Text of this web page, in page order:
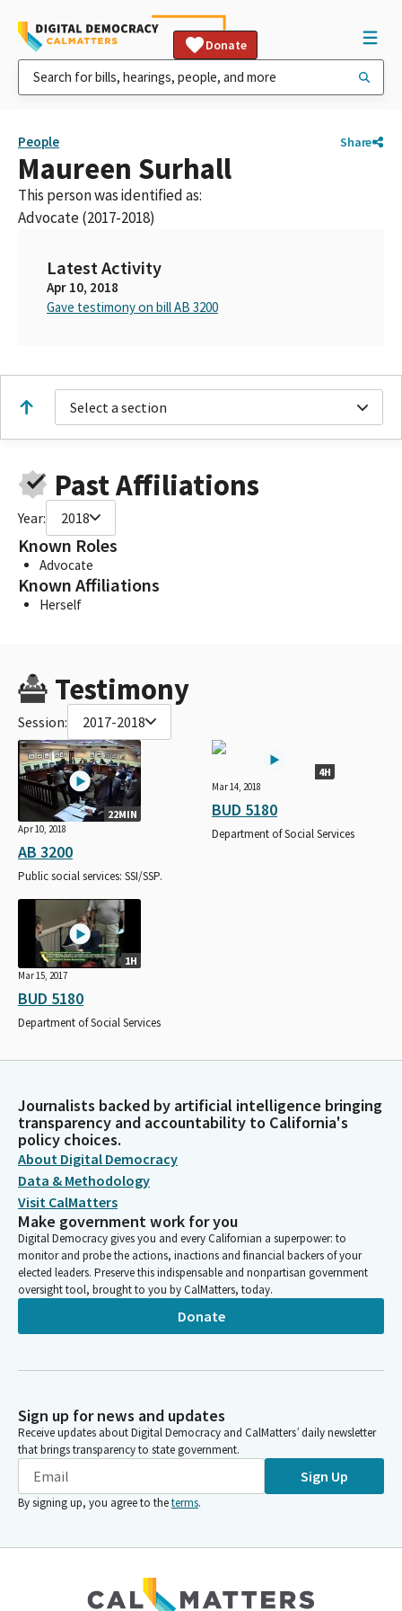
Donate
People Share
Maureen Surhall
This person was identified as:
Advocate (2017-2018)
Latest Activity
Apr 10, 2018
Gave testimony on bill AB 3200
Select a section
Past Affiliations
Year: 2018
Known Roles
Advocate
Known Affiliations
Herself
Testimony
Session: 2017-2018
22MIN
Apr 10, 2018
AB 3200
Public social services: SSI/SSP.
4H
Mar 14, 2018
BUD 5180
Department of Social Services
1H
Mar 15, 2017
BUD 5180
Department of Social Services
Journalists backed by artificial intelligence bringing
transparency and accountability to California's
policy choices.
About Digital Democracy
Data & Methodology
Visit CalMatters
Make government work for you
Digital Democracy gives you and every Californian a superpower: to
monitor and probe the actions, inactions and financial backers of your
elected leaders. Preserve this indispensable and nonpartisan government
oversight tool, brought to you by CalMatters, today.
Donate
Sign up for news and updates
Receive updates about Digital Democracy and CalMatters’ daily newsletter
that brings transparency to state government.
Sign Up
By signing up, you agree to theterms.